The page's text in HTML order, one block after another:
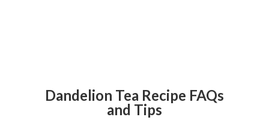
Dandelion Tea Recipe FAQs
and Tips